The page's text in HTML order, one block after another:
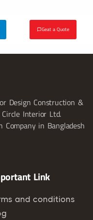
Geat a Quote
Design Construction &
Interior Ltd.
in Bangladesh
Link
and conditions